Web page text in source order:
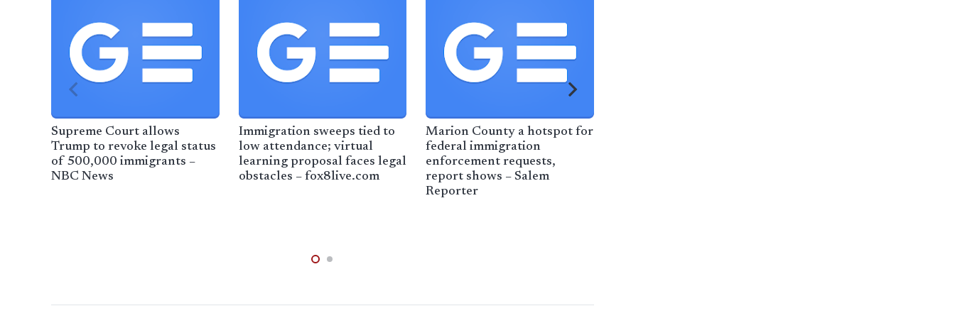
Supreme Court allows
Trump to revoke legal status
of 500,000 immigrants –
NBC News
Immigration sweeps tied to
low attendance; virtual
learning proposal faces legal
obstacles – fox8live.com
Marion County a hotspot for
federal immigration
enforcement requests,
report shows – Salem
Reporter